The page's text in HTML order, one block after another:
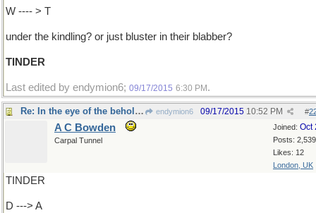
W ---- > T
under the kindling? or just bluster in their blabber?
TINDER
Last edited by endymion6; 09/17/2015 6:30 PM .
Re: In the eye of the beholder endymion6 #
09/17/2015 10:52 PM
Joined: Oct
Posts: 2,539
Likes: 12
London, UK
A C Bowden
Carpal Tunnel
TINDER
D ---> A